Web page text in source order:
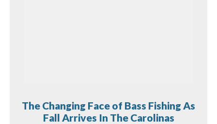
The Changing Face of Bass Fishing As
Fall Arrives In The Carolinas